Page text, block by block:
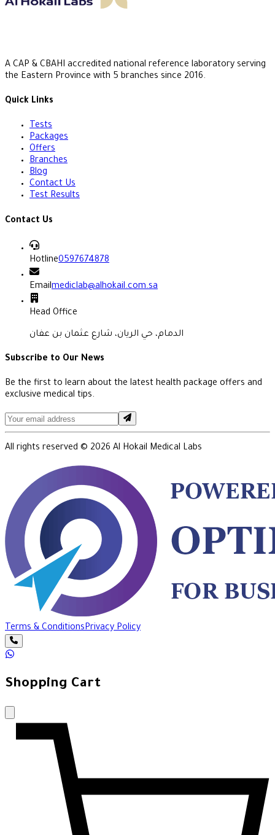
A CAP & CBAHI accredited national reference laboratory serving
the Eastern Province with 5 branches since 2016.
Quick Links
Tests
Packages
Offers
Branches
Blog
Contact Us
Test Results
Contact Us
Hotline0597674878
Emailmediclab@alhokail.com.sa
Head Office
الدمام، حي الريان، شارع عثمان بن عفان
Subscribe to Our News
Be the first to learn about the latest health package offers and
exclusive medical tips.
All rights reserved © 2026 Al Hokail Medical Labs
Terms & ConditionsPrivacy Policy
Shopping Cart